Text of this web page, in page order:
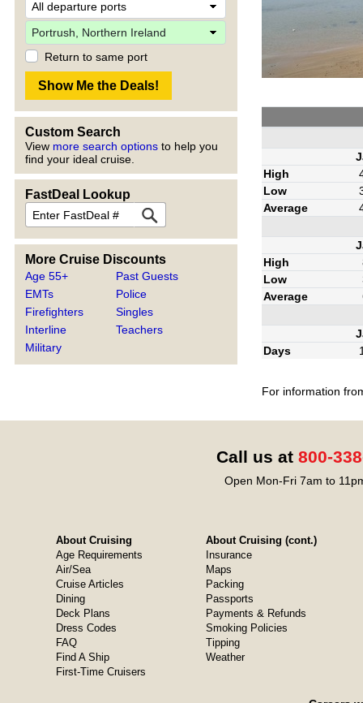
Return to same port
Custom Search
View more search options to help you
find your ideal cruise.
FastDeal Lookup
More Cruise Discounts
Age 55+
EMTs
Firefighters
Interline
Military
Past Guests
Police
Singles
Teachers
High
Low
Average
High
Low
Average
Days
For information
Call us at 800-
Open Mon-Fri 7am to
About Cruising
Age Requirements
Air/Sea
Cruise Articles
Dining
Deck Plans
Dress Codes
FAQ
Find A Ship
First-Time Cruisers
About Cruising (cont.)
Insurance
Maps
Packing
Passports
Payments & Refunds
Smoking Policies
Tipping
Weather